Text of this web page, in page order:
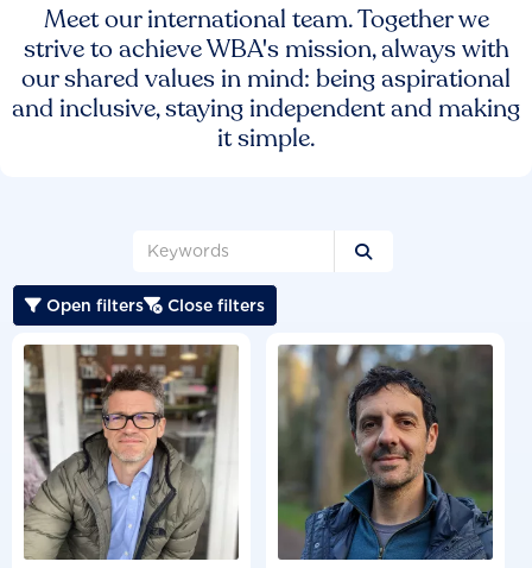
Meet our international team. Together we
strive to achieve WBA's mission, always with
our shared values in mind: being aspirational
and inclusive, staying independent and making
it simple.

 Open filters Close filters